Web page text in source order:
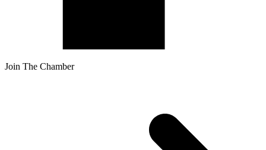
Join The Chamber